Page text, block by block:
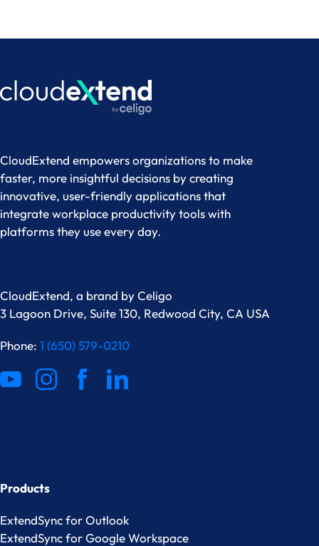
CloudExtend empowers organizations to make
faster, more insightful decisions by creating
innovative, user-friendly applications that
integrate workplace productivity tools with
platforms they use every day.
CloudExtend, a brand byCeligo
3 Lagoon Drive, Suite 130, Redwood City, CA USA
Phone: 1 (650) 579-0210
Products
ExtendSync for Outlook
ExtendSync for Google Workspace